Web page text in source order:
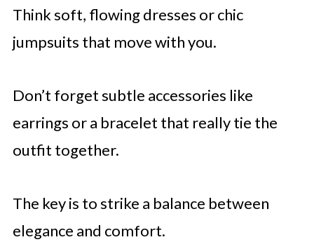
Think soft, flowing dresses or chic
jumpsuits that move with you.
Don’t forget subtle accessories like
earrings or a bracelet that really tie the
outfit together.
The key is to strike a balance between
elegance and comfort.